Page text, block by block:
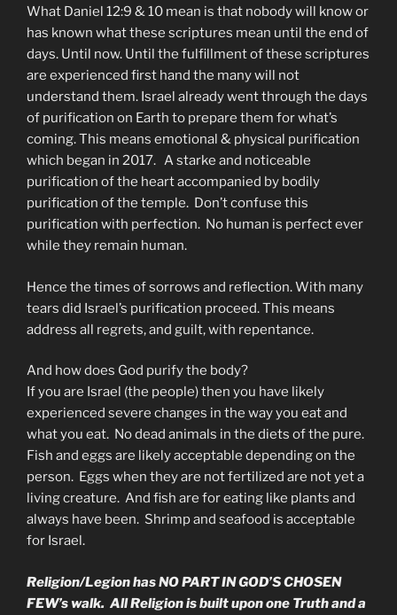
What Daniel 12:9 & 10 mean is that nobody will know or
has known what these scriptures mean until the end of
days. Until now. Until the fulfillment of these scriptures
are experienced first hand the many will not
understand them. Israel already went through the days
of purification on Earth to prepare them for what’s
coming. This means emotional & physical purification
which began in 2017. A starke and noticeable
purification of the heart accompanied by bodily
purification of the temple. Don’t confuse this
purification with perfection. No human is perfect ever
while they remain human.
Hence the times of sorrows and reflection. With many
tears did Israel’s purification proceed. This means
address all regrets, and guilt, with repentance.
And how does God purify the body?
If you are Israel (the people) then you have likely
experienced severe changes in the way you eat and
what you eat. No dead animals in the diets of the pure.
Fish and eggs are likely acceptable depending on the
person. Eggs when they are not fertilized are not yet a
living creature. And fish are for eating like plants and
always have been. Shrimp and seafood is acceptable
for Israel.
Religion/Legion has NO PART IN GOD’S CHOSEN
FEW’s walk. All Religion is built upon one Truth and a